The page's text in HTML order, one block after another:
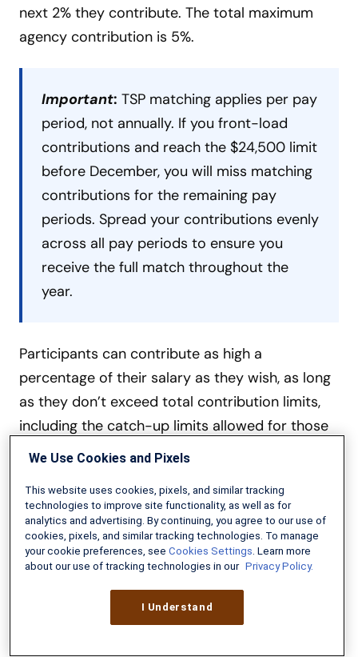
next 2% they contribute. The total maximum
agency contribution is 5%.
Important: TSP matching applies per pay
period, not annually. If you front-load
contributions and reach the $24,500 limit
before December, you will miss matching
contributions for the remaining pay
periods. Spread your contributions evenly
across all pay periods to ensure you
receive the full match throughout the
year.
Participants can contribute as high a
percentage of their salary as they wish, as long
as they don’t exceed total contribution limits,
including the catch-up limits allowed for those
age 50 and above.
Per Pay Period Contribution to Max Out
Below is a breakdown of how much you’d have
to set aside to max out contributions for 2026
(biweekly pay) in a work year.
We Use Cookies and Pixels
This website uses cookies, pixels, and similar tracking
technologies to improve site functionality, as well as for
analytics and advertising. By continuing, you agree to our use of
cookies, pixels, and similar tracking technologies. To manage
your cookie preferences, see Cookies Settings. Learn more
about our use of tracking technologies in our Privacy Policy.
I Understand